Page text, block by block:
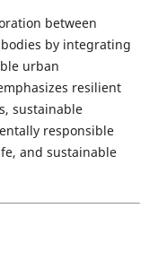
between
by integrating
urban
resilient
sustainable
responsible
and sustainable